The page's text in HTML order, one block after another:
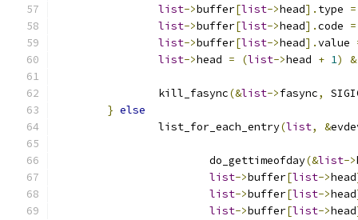
list->buffer[list->head]. type =
list->buffer[list->head].code =
list->buffer[list->head].value
list->head = (list->head + 1) &
		kill_fasync
(&list->fasync,
} else
		list_for_each_entry
(list, &
			do_gettimeofday
(&list->
list->buffer[list->head
list->buffer[list->head
list->buffer[list->head